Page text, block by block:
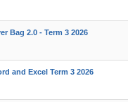
Bag 2.0 - Term 3 2026
and Excel Term 3 2026